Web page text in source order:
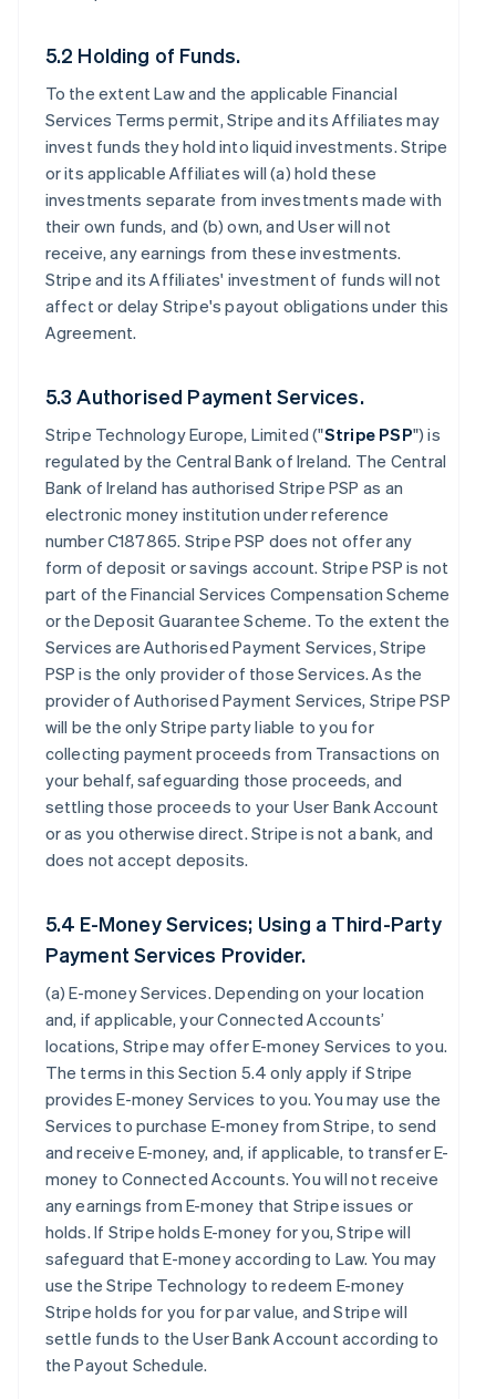
5.2 Holding of Funds.
To the extent Law and the applicable Financial
Services Terms permit, Stripe and its Affiliates may
invest funds they hold into liquid investments. Stripe
or its applicable Affiliates will (a) hold these
investments separate from investments made with
their own funds, and (b) own, and User will not
receive, any earnings from these investments.
Stripe and its Affiliates' investment of funds will not
affect or delay Stripe's payout obligations under this
Agreement.
5.3 Authorised Payment Services.
Stripe Technology Europe, Limited ("Stripe PSP") is
regulated by the Central Bank of Ireland. The Central
Bank of Ireland has authorised Stripe PSP as an
electronic money institution under reference
number C187865. Stripe PSP does not offer any
form of deposit or savings account. Stripe PSP is not
part of the Financial Services Compensation Scheme
or the Deposit Guarantee Scheme. To the extent the
Services are Authorised Payment Services, Stripe
PSP is the only provider of those Services. As the
provider of Authorised Payment Services, Stripe PSP
will be the only Stripe party liable to you for
collecting payment proceeds from Transactions on
your behalf, safeguarding those proceeds, and
settling those proceeds to your User Bank Account
or as you otherwise direct. Stripe is not a bank, and
does not accept deposits.
5.4 E-Money Services; Using a Third-Party
Payment Services Provider.
(a)E-money Services. Depending on your location
and, if applicable, your Connected Accounts’
locations, Stripe may offer E-money Services to you.
The terms in this Section 5.4 only apply if Stripe
provides E-money Services to you. You may use the
Services to purchase E-money from Stripe, to send
and receive E-money, and, if applicable, to transfer E-
money to Connected Accounts. You will not receive
any earnings from E-money that Stripe issues or
holds. If Stripe holds E-money for you, Stripe will
safeguard that E-money according to Law. You may
use the Stripe Technology to redeem E-money
Stripe holds for you for par value, and Stripe will
settle funds to the User Bank Account according to
the Payout Schedule.